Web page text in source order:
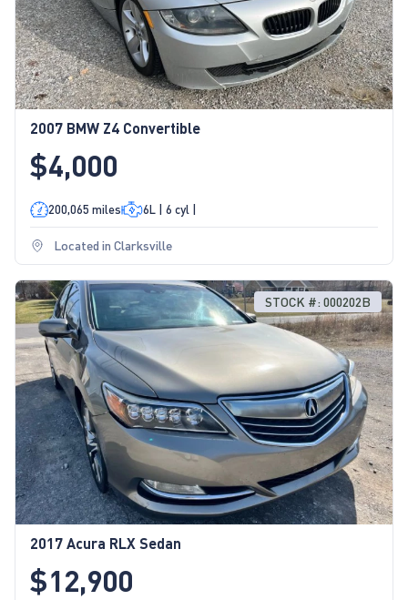
2007 BMW Z4 Convertible
$4,000
200,065 miles 6L | 6 cyl |
Located in Clarksville
2017 Acura RLX Sedan
$12,900
STOCK #: 000202B